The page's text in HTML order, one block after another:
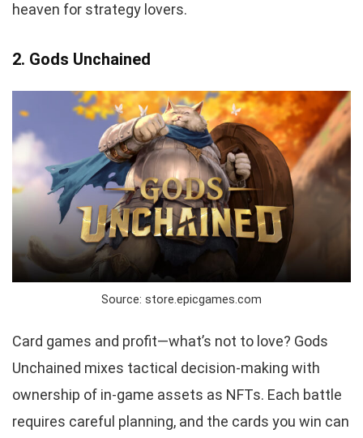
heaven for strategy lovers.
2. Gods Unchained
Source: store.epicgames.com
Card games and profit—what’s not to love? Gods
Unchained mixes tactical decision-making with
ownership of in-game assets as NFTs. Each battle
requires careful planning, and the cards you win can